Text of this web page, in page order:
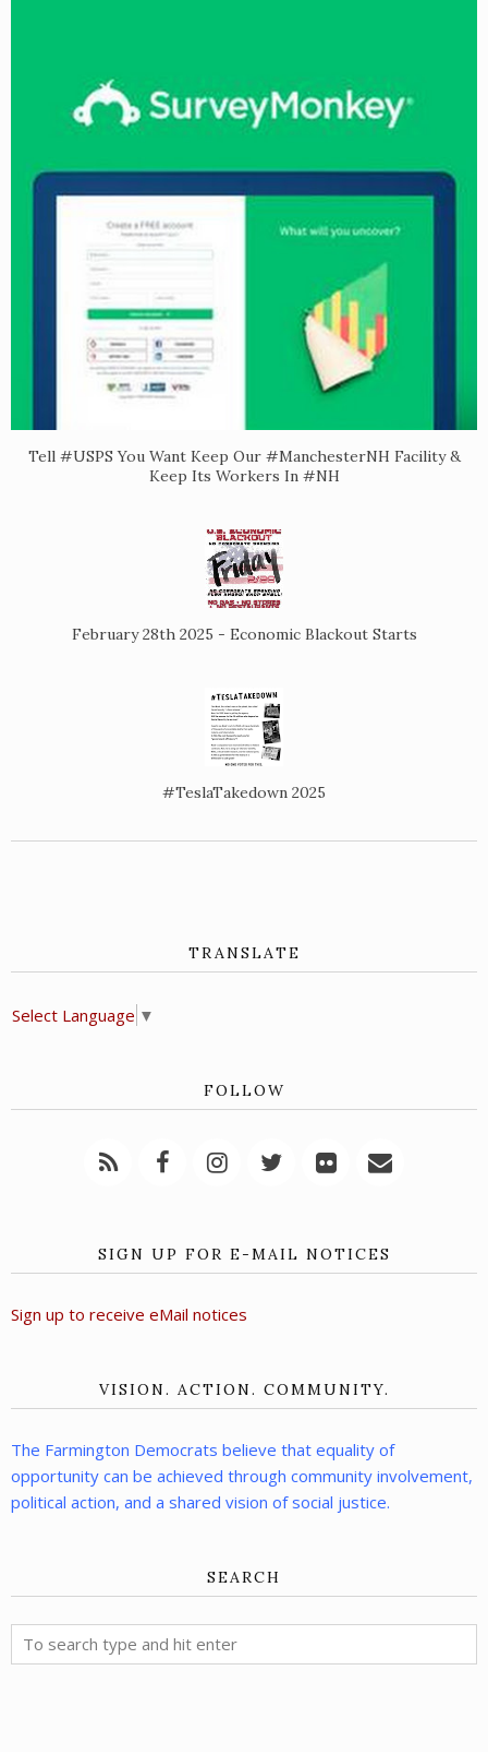
Tell #USPS You Want Keep Our #ManchesterNH Facility &
Keep Its Workers In #NH
February 28th 2025 - Economic Blackout Starts
#TeslaTakedown 2025
TRANSLATE
Select Language ▼
FOLLOW
SIGN UP FOR E-MAIL NOTICES
Sign up to receive eMail notices
VISION. ACTION. COMMUNITY.
The Farmington Democrats believe that equality of
opportunity can be achieved through community involvement,
political action, and a shared vision of social justice.
SEARCH